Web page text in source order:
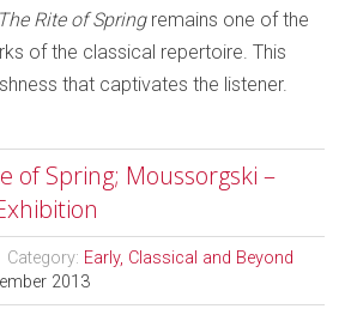
The Rite of Springremains one of the
of the classical repertoire. This
that captivates the listener.
of Spring; Moussorgski –
Category: Early, Classical and Beyond
2013